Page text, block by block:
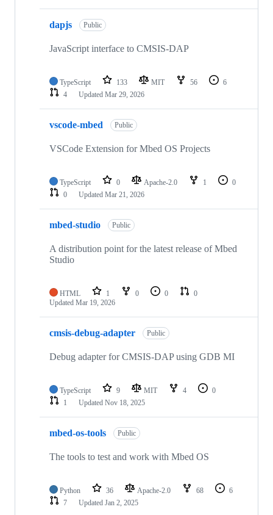
dapjs Public
JavaScript interface to CMSIS-DAP
TypeScript 133 MIT 56
6
4
Updated Mar 29, 2026
vscode-mbed Public
VSCode Extension for Mbed OS Projects
TypeScript 0 Apache-2.0 1
0
0
Updated Mar 21, 2026
mbed-studio Public
A distribution point for the latest release of Mbed
Studio
HTML 1 0 0
0
Updated Mar 19, 2026
cmsis-debug-adapter Public
Debug adapter for CMSIS-DAP using GDB MI
TypeScript 9 MIT 4
0
1
Updated Nov 18, 2025
mbed-os-tools Public
The tools to test and work with Mbed OS
Python 36 Apache-2.0 68
6
7
Updated Jan 2, 2025